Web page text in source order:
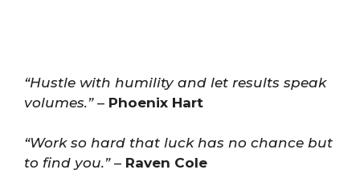
“Hustle with humility and let results speak
volumes.”– Phoenix Hart
“Work so hard that luck has no chance but
to find you.”– Raven Cole